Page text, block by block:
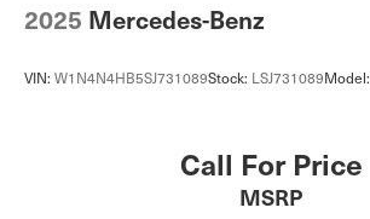
2025 Mercedes-Benz
VIN: W1N4N4HB5SJ731089Stock: LSJ731089Model:
Call For Price
MSRP